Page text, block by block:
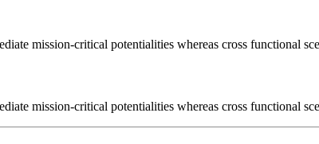
mission-critical potentialities whereas cross functional
mission-critical potentialities whereas cross functional